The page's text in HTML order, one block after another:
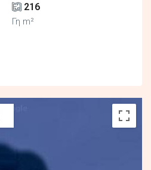
216
Γη m²